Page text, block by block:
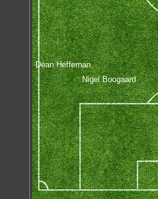
Dean Heffernan
Nigel Boogaard